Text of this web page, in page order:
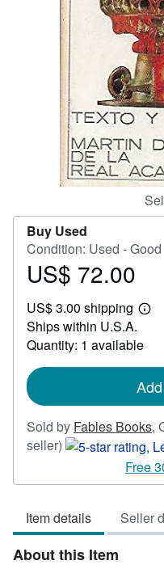
Buy Used
Condition: Used - Good
Price
72.00
US$ 72.00
US$ 3.00 shipping
Learn
Ships within U.S.A.
Quantity: 1 available
Sold by Fables Books,
seller) Seller
5
of
5
stars
Free
Item details Seller
About this Item